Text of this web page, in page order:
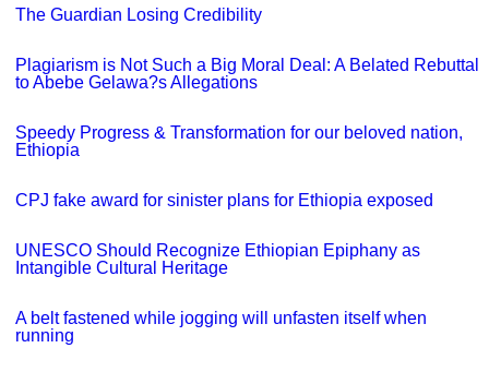
The Guardian Losing Credibility
Plagiarism is Not Such a Big Moral Deal: A Belated Rebuttal
to Abebe Gelawa?s Allegations
Speedy Progress & Transformation for our beloved nation,
Ethiopia
CPJ fake award for sinister plans for Ethiopia exposed
UNESCO Should Recognize Ethiopian Epiphany as
Intangible Cultural Heritage
A belt fastened while jogging will unfasten itself when
running